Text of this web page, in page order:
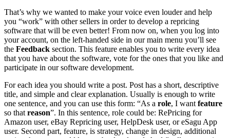
That’s why we wanted to make your voice even louder and help
you “work” with other sellers in order to develop a repricing
software that will be even better! From now on, when you log into
your account, on the left-handed side in our main menu you’ll see
the Feedback section. This feature enables you to write every idea
that you have about the software, vote for the ones that you like and
participate in our software development.
For each idea you should write a post. Post has a short, descriptive
title, and simple and clear explanation. Usually is enough to write
one sentence, and you can use this form: “As a role, I want feature
so that reason”. In this sentence, role could be: RePricing for
Amazon user, eBay Repricing user, HelpDesk user, or eSagu App
user. Second part, feature, is strategy, change in design, additional